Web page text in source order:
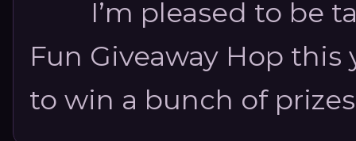
I’m pleased to be
Fun Giveaway Hop this
to win a bunch of